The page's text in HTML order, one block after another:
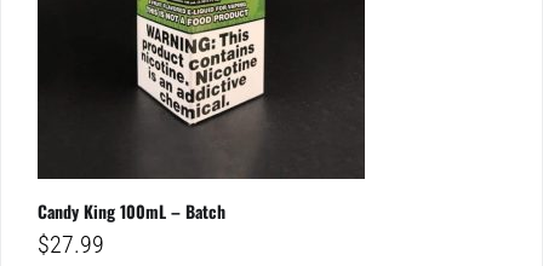
Candy King 100mL – Batch
$27.99